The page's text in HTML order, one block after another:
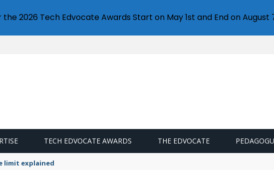
TECH EDVOCATE AWARDS THE EDVOCATE
limit explained
2026 Tech Edvocate Awards Start on May 1st and End on August